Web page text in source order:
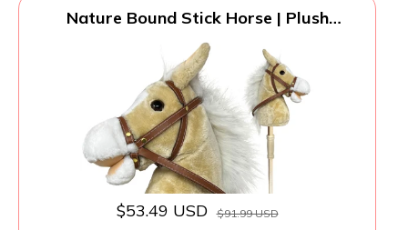
Nature Bound Stick Horse | Plush
Pretend Play for Toddlers & Preschoolers
| Handsewn Head, Sturdy Wood Stick,
Plus Neighing & Clip-Clop Sounds
$53.49 USD $91.99 USD